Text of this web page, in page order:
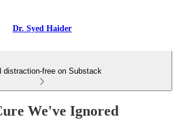
Dr. Syed Haider
distraction-free on Substack
We've Ignored